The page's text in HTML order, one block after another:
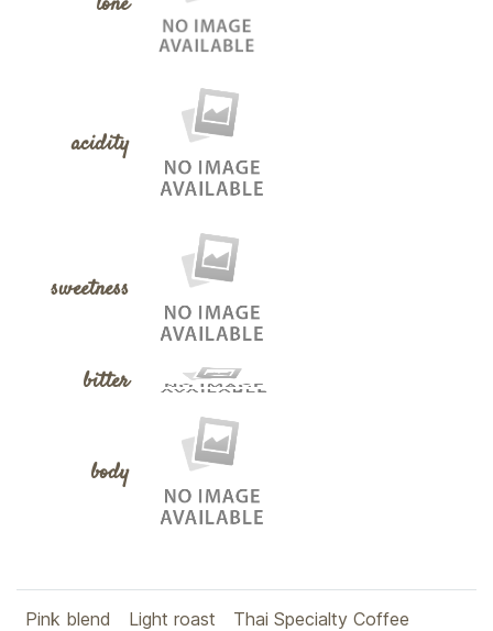
acidity
sweetness
bitter
body
Pink blend Light roast
Thai Specialty Coffee